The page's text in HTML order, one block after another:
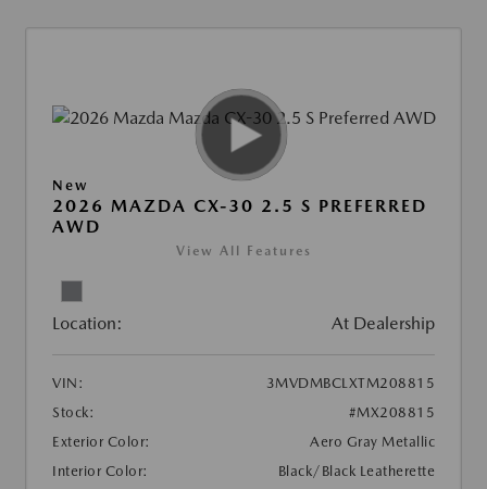
New
2026 MAZDA CX-30 2.5 S PREFERRED
AWD
View All Features
Location: At Dealership
VIN:
3MVDMBCLXTM208815
Stock:
#MX208815
Exterior Color:
Aero Gray Metallic
Interior Color:
Black/Black Leatherette